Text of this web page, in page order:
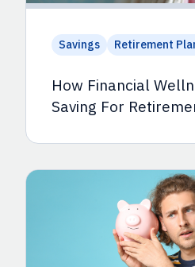
Savings Retirement
How Financial
Saving For